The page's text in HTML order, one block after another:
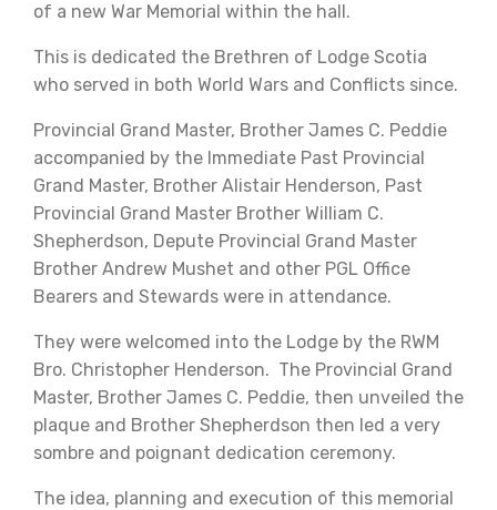
of a new War Memorial within the hall.
This is dedicated the Brethren of Lodge Scotia
who served in both World Wars and Conflicts since.
Provincial Grand Master, Brother James C. Peddie
accompanied by the Immediate Past Provincial
Grand Master, Brother Alistair Henderson, Past
Provincial Grand Master Brother William C.
Shepherdson, Depute Provincial Grand Master
Brother Andrew Mushet and other PGL Office
Bearers and Stewards were in attendance.
They were welcomed into the Lodge by the RWM
Bro. Christopher Henderson. The Provincial Grand
Master, Brother James C. Peddie, then unveiled the
plaque and Brother Shepherdson then led a very
sombre and poignant dedication ceremony.
The idea, planning and execution of this memorial